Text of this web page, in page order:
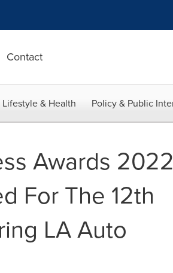
Contact
Lifestyle & Health Policy & Public
Awards 2022
For The 12th
LA Auto